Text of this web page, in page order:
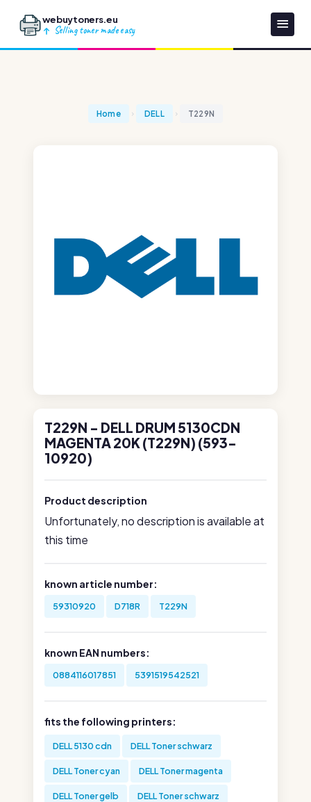
webuytoners.eu
Selling toner made easy
Home DELL T229N
T229N - DELL DRUM 5130CDN
MAGENTA 20K (T229N) (593-
10920)
Product description
Unfortunately, no description is available at
this time
known article number:
59310920 D718R T229N
known EAN numbers:
0884116017851 5391519542521
fits the following printers:
DELL 5130 cdn DELL Toner schwarz
DELL Toner cyan DELL Toner magenta
DELL Toner gelb DELL Toner schwarz